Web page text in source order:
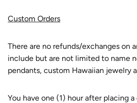
Custom Orders
There are no refunds/exchanges on
include but are not limited to name
pendants, custom Hawaiian jewelry
You have one (1) hour after placing